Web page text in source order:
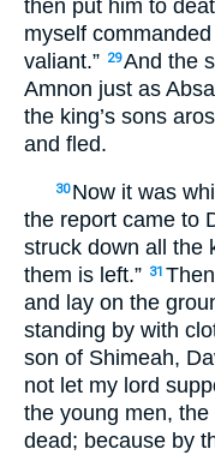
then put him to
myself
valiant.” 29And the
Amnon just as
the king’s sons
and fled.
30 Now it was
the report came to
struck down all the
them is left.” 31
and lay on the
standing by with
son of Shimeah,
not let my lord
the young men, the
dead; because by